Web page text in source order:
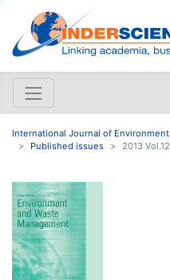
International Journal of
Published issues
2013